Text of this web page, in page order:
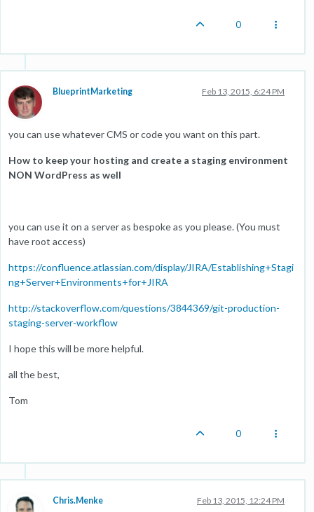
0
BlueprintMarketing Feb 13, 2015, 6:24 PM
you can use whatever CMS or code you want on this part.
How to keep your hosting and create a staging environment
NON WordPress as well
you can use it on a server as bespoke as you please. (You must
have root access)
https://confluence.atlassian.com/display/JIRA/Establishing+Stagi
ng+Server+Environments+for+JIRA
http://stackoverflow.com/questions/3844369/git-production-
staging-server-workflow
I hope this will be more helpful.
all the best,
Tom
0
Chris.Menke Feb 13, 2015, 12:24 PM